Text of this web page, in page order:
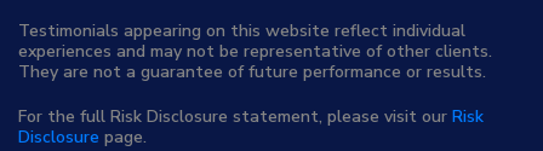
Testimonials appearing on this website reflect individual
experiences and may not be representative of other clients.
They are not a guarantee of future performance or results.
For the full Risk Disclosure statement, please visit our Risk
Disclosure page.